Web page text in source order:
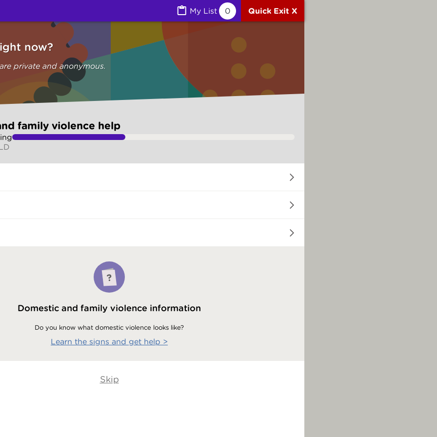
My List 0 Quick Exit X
now?
private and anonymous.
family violence help
Domestic and family violence information
Do you know what domestic violence looks like?
Learn the signs and get help >
Skip